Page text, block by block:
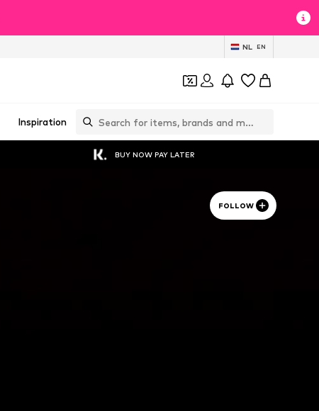
NL EN
Inspiration
BUY NOW PAY LATER
FOLLOW